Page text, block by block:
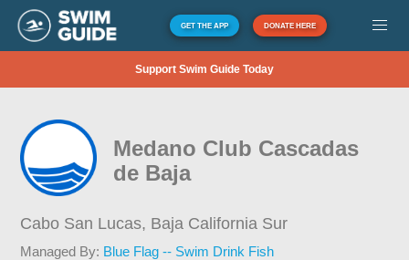
GET THE APP DONATE HERE
Support Swim Guide Today
Medano Club Cascadas
de Baja
Cabo San Lucas, Baja California Sur
Managed By: Blue Flag -- Swim Drink Fish